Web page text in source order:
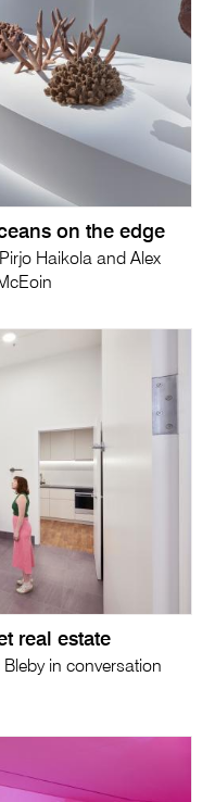
on the edge
Haikola and Alex
real estate
in conversation